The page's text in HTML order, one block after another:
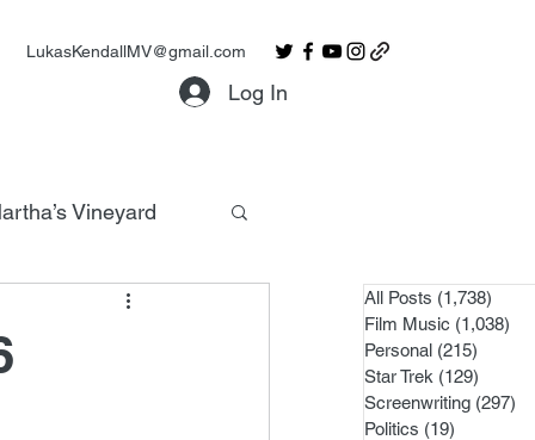
LukasKendallMV@gmail.com
Log In
Vineyard
All Posts (1,738)
Film Music (1,038)
Personal (215)
Star Trek (129)
Screenwriting (297)
Politics (19)